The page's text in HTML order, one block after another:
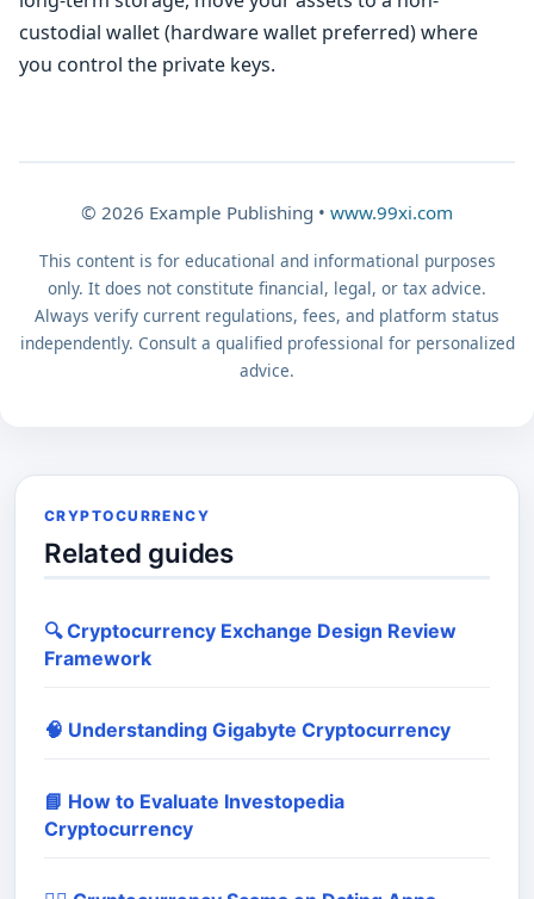
custodial wallet (hardware wallet preferred) where
you control the private keys.
© 2026 Example Publishing • www.99xi.com
This content is for educational and informational purposes
only. It does not constitute financial, legal, or tax advice.
Always verify current regulations, fees, and platform status
independently. Consult a qualified professional for personalized
advice.
CRYPTOCURRENCY
Related guides
🔍 Cryptocurrency Exchange Design Review
Framework
🧠 Understanding Gigabyte Cryptocurrency
📘 How to Evaluate Investopedia
Cryptocurrency